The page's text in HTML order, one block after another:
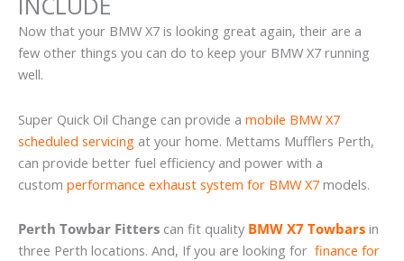
Now that your BMW X7 is looking great again, their are a
few other things you can do to keep your BMW X7 running
well.
Super Quick Oil Change can provide a mobile BMW X7
scheduled servicing at your home. Mettams Mufflers Perth,
can provide better fuel efficiency and power with a
custom performance exhaust system for BMW X7 models.
Perth Towbar Fitters can fit quality BMW X7 Towbars in
three Perth locations. And, If you are looking for finance for